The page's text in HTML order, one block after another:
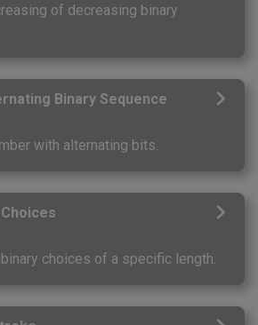
of decreasing binary
Binary Sequence
with alternating bits.
choices of a specific length.